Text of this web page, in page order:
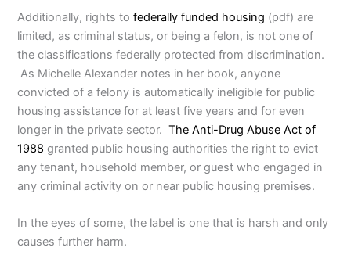
Additionally, rights tofederally funded housing (pdf) are
limited, as criminal status, or being a felon, is not one of
the classifications federally protected from discrimination.
As Michelle Alexander notes in her book, anyone
convicted of a felony is automatically ineligible for public
housing assistance for at least five years and for even
longer in the private sector.The Anti-Drug Abuse Act of
1988 granted public housing authorities the right to evict
any tenant, household member, or guest who engaged in
any criminal activity on or near public housing premises.
In the eyes of some, the label is one that is harsh and only
causes further harm.